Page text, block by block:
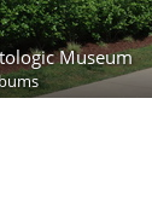
Museum